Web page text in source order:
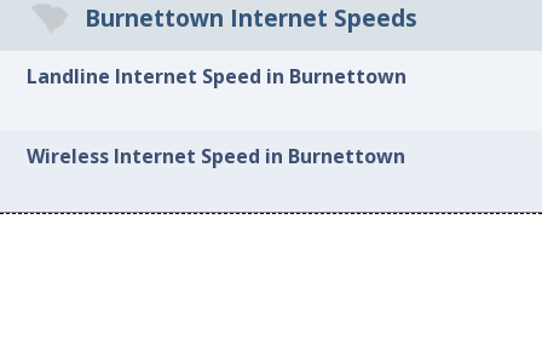
Burnettown Internet Speeds
Landline Internet Speed in Burnettown
Wireless Internet Speed in Burnettown